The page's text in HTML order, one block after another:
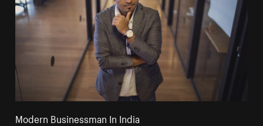
Modern Businessman In India